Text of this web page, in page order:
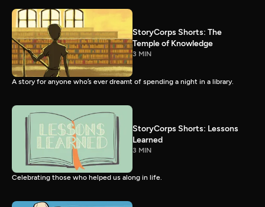
StoryCorps Shorts: The
Temple of Knowledge
3 MIN
A story for anyone who’s ever dreamt of spending a night in a library.
StoryCorps Shorts: Lessons
Learned
3 MIN
Celebrating those who helped us along in life.